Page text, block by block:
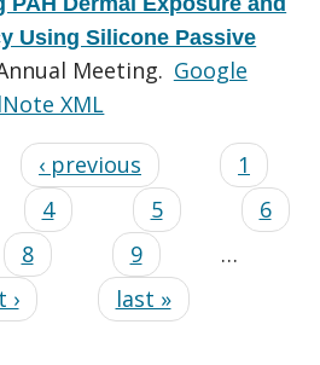
Using Silicone Passive
Meeting. Google
XML
‹ previous
1
4 5
6
8 9
…
›
last »